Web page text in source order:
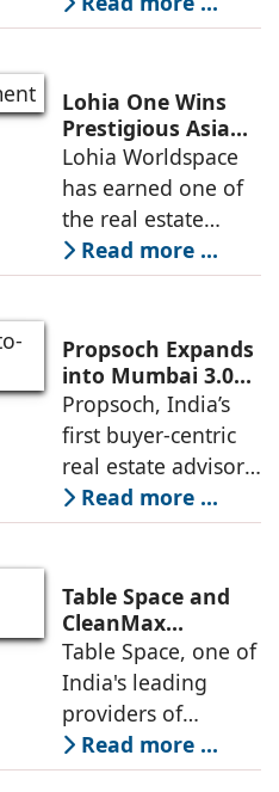
partnered with
(Nordstar) to launch
“NEVORA”, a next-
generation
institutional real
Lohia One Wins
Prestigious Asia
Pacific Property
Award 2026–2027
for Best
Residential
Development
Lohia Worldspace
has earned one of
the real estate
industry's highest
international
its flagship luxury
residential project
Lohia One
Read more ...
Propsoch Expands
into Mumbai 3.0
with Buyer-First
Real Estate
Advisory
Propsoch, India’s
first buyer-centric
real estate advisory
platform has
announced its foray
the next massive
growth corridor in
the Mumbai
Read more ...
Table Space and
CleanMax
Announce
Renewable Energy
Partnership
Table Space, one of
India's leading
providers of
enterprise-grade
managed office
Read more ...